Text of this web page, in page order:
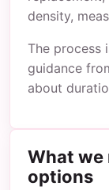
density,
The process
guidance
about
What we
options